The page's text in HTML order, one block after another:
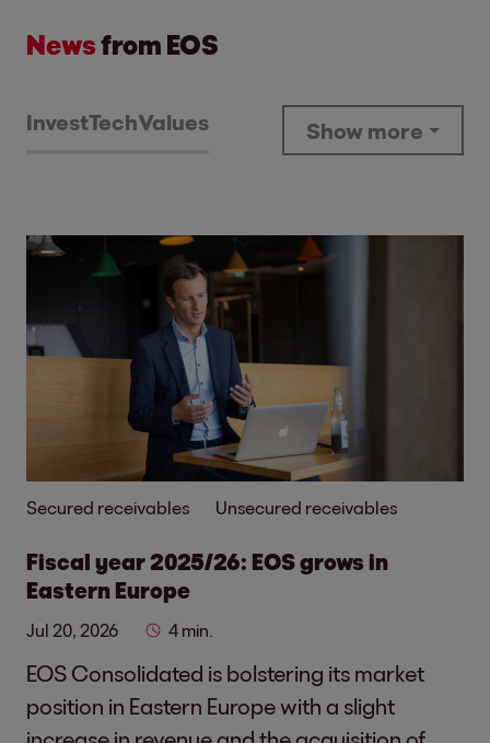
Newsfrom EOS
InvestTechValues Show more
Secured receivables Unsecured receivables
Fiscal year 2025/26: EOS grows in
Eastern Europe
Jul 20, 2026 4 min.
EOS Consolidated is bolstering its market
position in Eastern Europe with a slight